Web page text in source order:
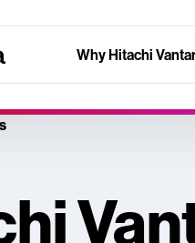
Why Hitachi